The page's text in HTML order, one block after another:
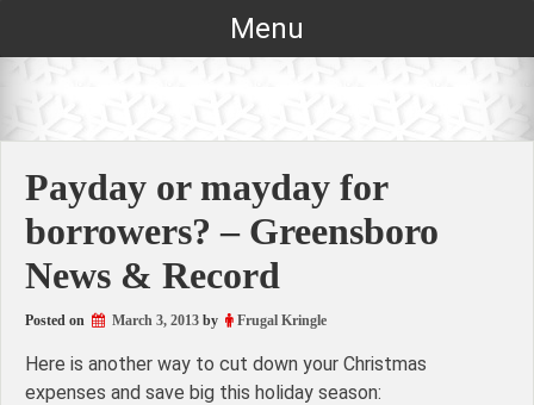
Menu
Payday or mayday for
borrowers? – Greensboro
News & Record
Posted on March 3, 2013 by Frugal Kringle
Here is another way to cut down your Christmas
expenses and save big this holiday season: